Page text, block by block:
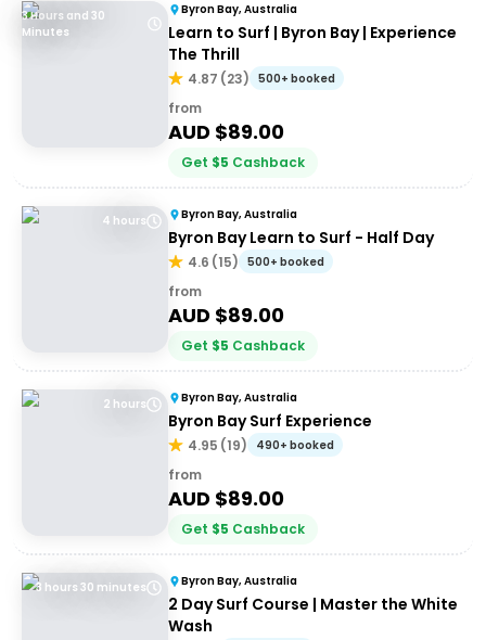
3 Hours and 30
Minutes
Byron Bay, Australia
Learn to Surf | Byron Bay | Experience
The Thrill
4.87 (23) 500+ booked
from
AUD $89.00
Get $5 Cashback
4 hours Byron Bay, Australia
Byron Bay Learn to Surf - Half Day
4.6 (15) 500+ booked
from
AUD $89.00
Get $5 Cashback
2 hours Byron Bay, Australia
Byron Bay Surf Experience
4.95 (19) 490+ booked
from
AUD $89.00
Get $5 Cashback
3 hours 30 minutes Byron Bay, Australia
2 Day Surf Course | Master the White
Wash